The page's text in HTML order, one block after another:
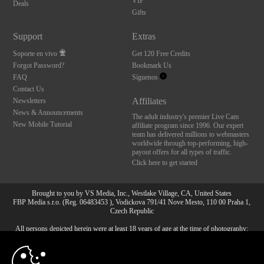
Deals
Gifts
Support
Soporte en vivo
Forgot Password?
FAQ
Contact Us
Newsletters
News & Announcements
New Mobile Tutorial
Extras
Get 120 Free Credits
Bookmark Us
Síguenos
Affiliates
The adult industry's premier Live Cam
affiliate program since 1996. Our expert
team has delivered millions to webmasters
worldwide through top-performing, high-
payout offers for all types of traffic.
Click here to get started
Brought to you by VS Media, Inc., Westlake Village, CA, United States
FBP Media s.r.o. (Reg. 06483453 ), Vodickova 791/41 Nove Mesto, 110 00 Praha 1,
Czech Republic
All persons depicted herein were at least 18 years of age at the time of photography:
10:00